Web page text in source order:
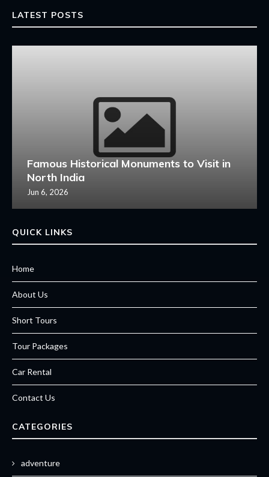
LATEST POSTS
Famous Historical Monuments to Visit in
North India
Jun 6, 2026
QUICK LINKS
Home
About Us
Short Tours
Tour Packages
Car Rental
Contact Us
CATEGORIES
adventure